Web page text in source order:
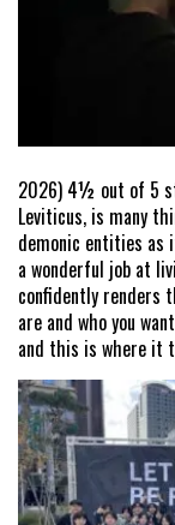
2026) 4½ out of 5
Leviticus, is many
demonic entities as
a wonderful job at
confidently renders
are and who you
and this is where it